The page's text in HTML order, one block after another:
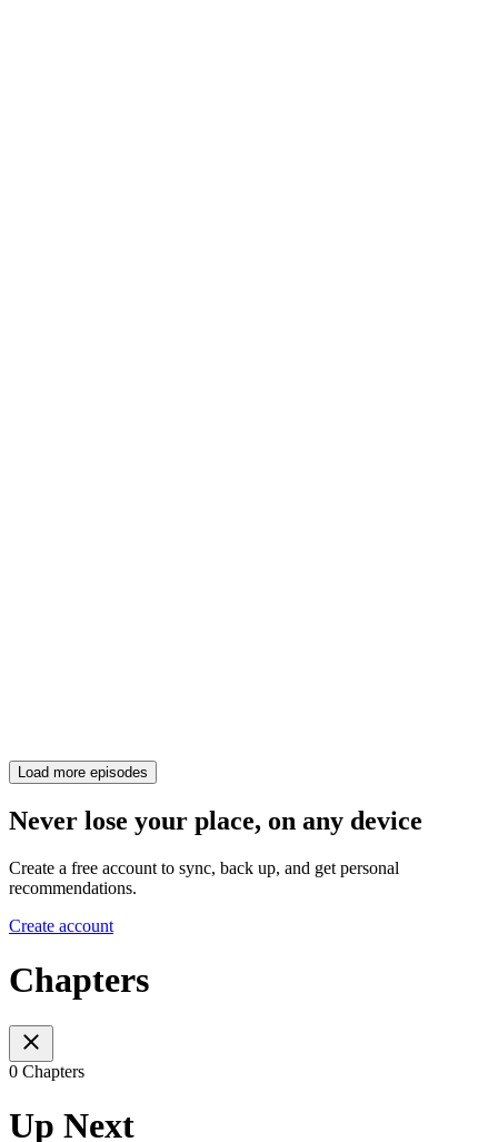
Load more episodes
Never lose your place, on any device
Create a free account to sync, back up, and get personal
recommendations.
Create account
Chapters
0 Chapters
Up Next